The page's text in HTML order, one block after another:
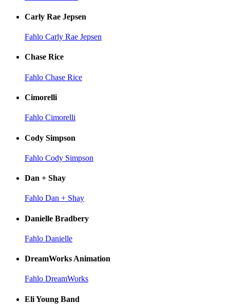
Carly Rae Jepsen
Fahlo Carly Rae Jepsen
Chase Rice
Fahlo Chase Rice
Cimorelli
Fahlo Cimorelli
Cody Simpson
Fahlo Cody Simpson
Dan + Shay
Fahlo Dan + Shay
Danielle Bradbery
Fahlo Danielle
DreamWorks Animation
Fahlo DreamWorks
Eli Young Band